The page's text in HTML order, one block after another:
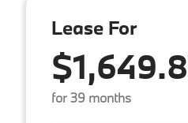
Lease For
for 39 months